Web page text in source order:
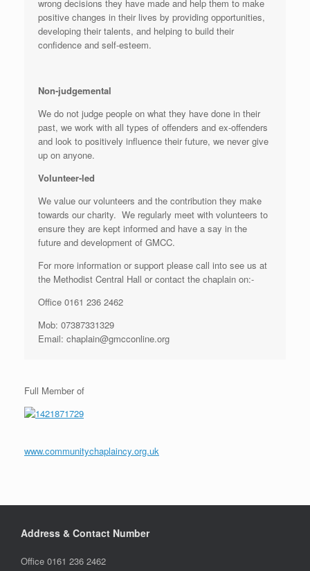
wrong decisions they have made and help them to make
positive changes in their lives by providing opportunities,
developing their talents, and helping to build their
confidence and self-esteem.
Non-judgemental
We do not judge people on what they have done in their
past, we work with all types of offenders and ex-offenders
and look to positively influence their future, we never give
up on anyone.
Volunteer-led
We value our volunteers and the contribution they make
towards our charity. We regularly meet with volunteers to
ensure they are kept informed and have a say in the
future and development of GMCC.
For more information or support please call into see us at
the Methodist Central Hall or contact the chaplain on:-
Office 0161 236 2462
Mob: 07387331329
Email: chaplain@gmcconline.org
Full Member of
www.communitychaplaincy.org.uk
Address & Contact Number
Office 0161 236 2462